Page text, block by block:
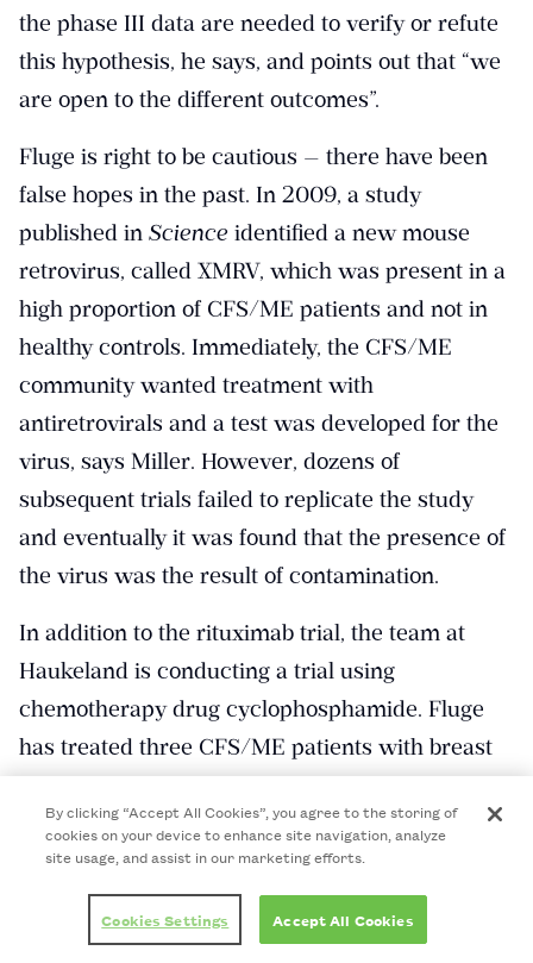
the phase III data are needed to verify or refute
this hypothesis, he says, and points out that “we
are open to the different outcomes”.
Fluge is right to be cautious — there have been
false hopes in the past. In 2009, a study
published in Science identified a new mouse
retrovirus, called XMRV, which was present in a
high proportion of CFS/ME patients and not in
healthy controls. Immediately, the CFS/ME
community wanted treatment with
antiretrovirals and a test was developed for the
virus, says Miller. However, dozens of
subsequent trials failed to replicate the study
and eventually it was found that the presence of
the virus was the result of contamination.
In addition to the rituximab trial, the team at
Haukeland is conducting a trial using
chemotherapy drug cyclophosphamide. Fluge
has treated three CFS/ME patients with breast
cancer using cyclophosphamide, after which
they had remission of their CFS/ME symptoms.
A 40-person open-label trial is now underway,
with the results expected to be published in
January 2017, he says.
By clicking “Accept All Cookies”, you agree to the storing of
cookies on your device to enhance site navigation, analyze
site usage, and assist in our marketing efforts.
Cookies Settings Accept All Cookies